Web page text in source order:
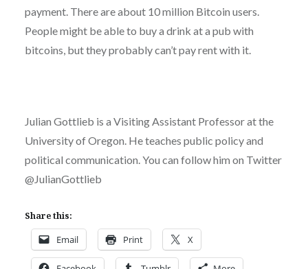
payment. There are about 10 million Bitcoin users.
People might be able to buy a drink at a pub with
bitcoins, but they probably can’t pay rent with it.
Julian Gottlieb is a Visiting Assistant Professor at the
University of Oregon. He teaches public policy and
political communication. You can follow him on Twitter
@JulianGottlieb
Share this:
Email Print X